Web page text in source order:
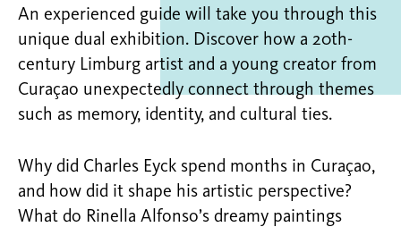
An experienced guide will take you through this
unique dual exhibition. Discover how a 20th-
century Limburg artist and a young creator from
Curaçao unexpectedly connect through themes
such as memory, identity, and cultural ties.
Why did Charles Eyck spend months in Curaçao,
and how did it shape his artistic perspective?
What do Rinella Alfonso’s dreamy paintings